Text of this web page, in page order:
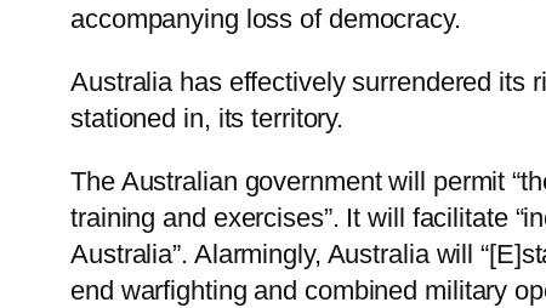
accompanying loss of democracy.
Australia has effectively surrendered its
stationed in, its territory.
The Australian government will permit
training and exercises”. It will facilitate
Australia”. Alarmingly, Australia will
end warfighting and combined military